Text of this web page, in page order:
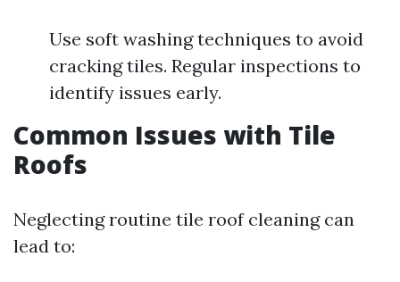
Use soft washing techniques to avoid
cracking tiles. Regular inspections to
identify issues early.
Common Issues with Tile
Roofs
Neglecting routine tile roof cleaning can
lead to: